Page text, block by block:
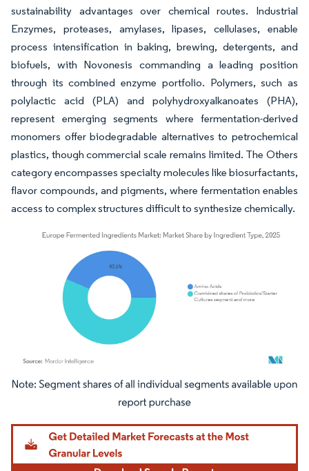
sustainability advantages over chemical routes. Industrial
Enzymes, proteases, amylases, lipases, cellulases, enable
process intensification in baking, brewing, detergents, and
biofuels, with Novonesis commanding a leading position
through its combined enzyme portfolio. Polymers, such as
polylactic acid (PLA) and polyhydroxyalkanoates (PHA),
represent emerging segments where fermentation-derived
monomers offer biodegradable alternatives to petrochemical
plastics, though commercial scale remains limited. The Others
category encompasses specialty molecules like biosurfactants,
flavor compounds, and pigments, where fermentation enables
access to complex structures difficult to synthesize chemically.
Image © Mordor Intelligence. Reuse requires attribution under CC BY 4.0.